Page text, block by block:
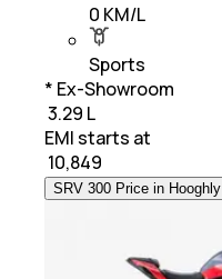
0 KM/L
Sports
* Ex-Showroom
₹ 3.29 L
EMI starts at
10,849
SRV 300 Price in Hooghly